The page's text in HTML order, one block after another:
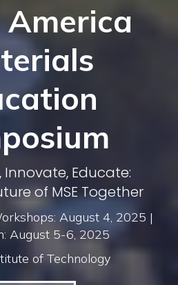
Educate:
of MSE Together
August 4, 2025 |
August 5-6, 2025
of Technology